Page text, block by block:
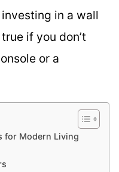
in a wall
if you don’t
or a
for Modern Living